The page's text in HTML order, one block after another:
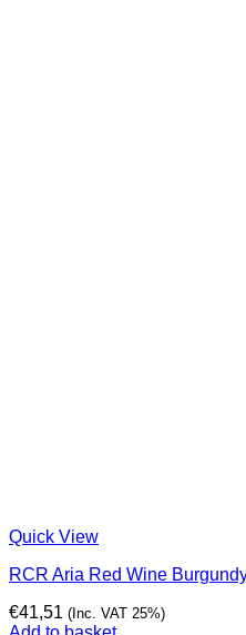
Quick View
RCR Aria Red Wine
€41,51 (Inc. VAT 25%)